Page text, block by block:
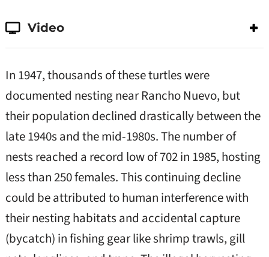
Video
In 1947, thousands of these turtles were
documented nesting near Rancho Nuevo, but
their population declined drastically between the
late 1940s and the mid-1980s. The number of
nests reached a record low of 702 in 1985, hosting
less than 250 females. This continuing decline
could be attributed to human interference with
their nesting habitats and accidental capture
(bycatch) in fishing gear like shrimp trawls, gill